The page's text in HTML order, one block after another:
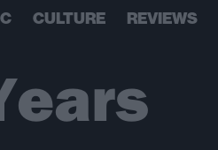
CULTURE REVIEWS